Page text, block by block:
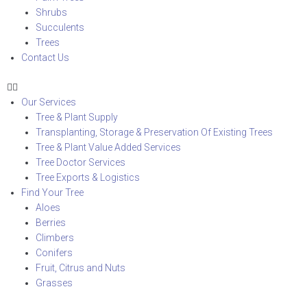
Shrubs
Succulents
Trees
Contact Us
Our Services
Tree & Plant Supply
Transplanting, Storage & Preservation Of Existing Trees
Tree & Plant Value Added Services
Tree Doctor Services
Tree Exports & Logistics
Find Your Tree
Aloes
Berries
Climbers
Conifers
Fruit, Citrus and Nuts
Grasses